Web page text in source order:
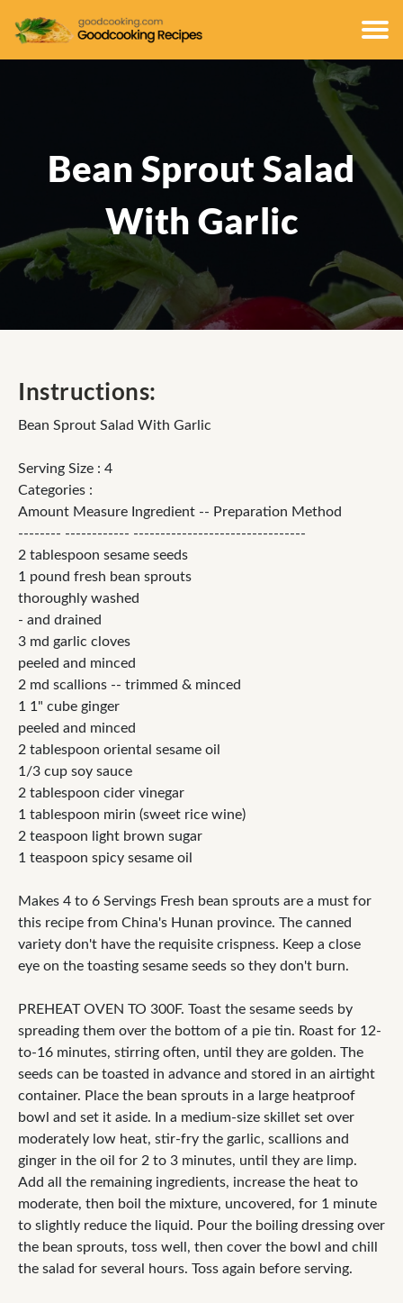
Bean Sprout Salad
With Garlic
Instructions:
Bean Sprout Salad With Garlic
Serving Size : 4
Categories :
Amount Measure Ingredient -- Preparation Method
-------- ------------ --------------------------------
2 tablespoon sesame seeds
1 pound fresh bean sprouts
thoroughly washed
- and drained
3 md garlic cloves
peeled and minced
2 md scallions -- trimmed & minced
1 1" cube ginger
peeled and minced
2 tablespoon oriental sesame oil
1/3 cup soy sauce
2 tablespoon cider vinegar
1 tablespoon mirin (sweet rice wine)
2 teaspoon light brown sugar
1 teaspoon spicy sesame oil
Makes 4 to 6 Servings Fresh bean sprouts are a must for
this recipe from China's Hunan province. The canned
variety don't have the requisite crispness. Keep a close
eye on the toasting sesame seeds so they don't burn.
PREHEAT OVEN TO 300F. Toast the sesame seeds by
spreading them over the bottom of a pie tin. Roast for 12-
to-16 minutes, stirring often, until they are golden. The
seeds can be toasted in advance and stored in an airtight
container. Place the bean sprouts in a large heatproof
bowl and set it aside. In a medium-size skillet set over
moderately low heat, stir-fry the garlic, scallions and
ginger in the oil for 2 to 3 minutes, until they are limp.
Add all the remaining ingredients, increase the heat to
moderate, then boil the mixture, uncovered, for 1 minute
to slightly reduce the liquid. Pour the boiling dressing over
the bean sprouts, toss well, then cover the bowl and chill
the salad for several hours. Toss again before serving.